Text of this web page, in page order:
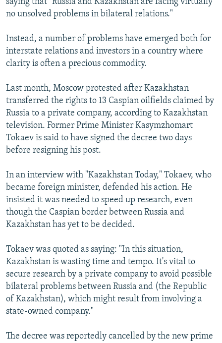
no unsolved problems in bilateral relations."
Instead, a number of problems have emerged both for
interstate relations and investors in a country where
clarity is often a precious commodity.
Last month, Moscow protested after Kazakhstan
transferred the rights to 13 Caspian oilfields claimed by
Russia to a private company, according to Kazakhstan
television. Former Prime Minister Kasymzhomart
Tokaev is said to have signed the decree two days
before resigning his post.
In an interview with "Kazakhstan Today," Tokaev, who
became foreign minister, defended his action. He
insisted it was needed to speed up research, even
though the Caspian border between Russia and
Kazakhstan has yet to be decided.
Tokaev was quoted as saying: "In this situation,
Kazakhstan is wasting time and tempo. It's vital to
secure research by a private company to avoid possible
bilateral problems between Russia and (the Republic
of Kazakhstan), which might result from involving a
state-owned company."
The decree was reportedly cancelled by the new prime